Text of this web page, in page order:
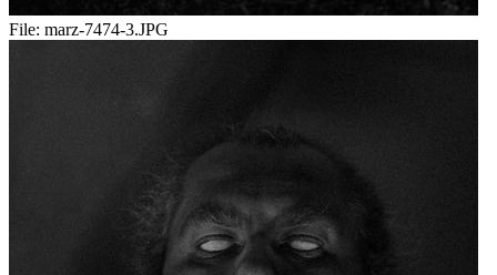
File: marz-7474-3.JPG